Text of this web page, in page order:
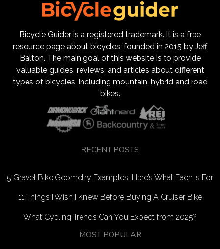
Bicycle Guider is a registered trademark. It is a free
resource page about bicycles, founded in 2015 by Jeff
Balton. The main goal of this website is to provide
valuable guides, reviews, and articles about different
types of bicycles, including mountain, hybrid and road
bikes.
RECENT POSTS
5 Gravel Bike Geometry Examples: Here’s What Each Is For
11 Things I Wish I Knew Before Buying A Cruiser Bike
What Cycling Trends Can You Expect from 2025?
MOST POPULAR